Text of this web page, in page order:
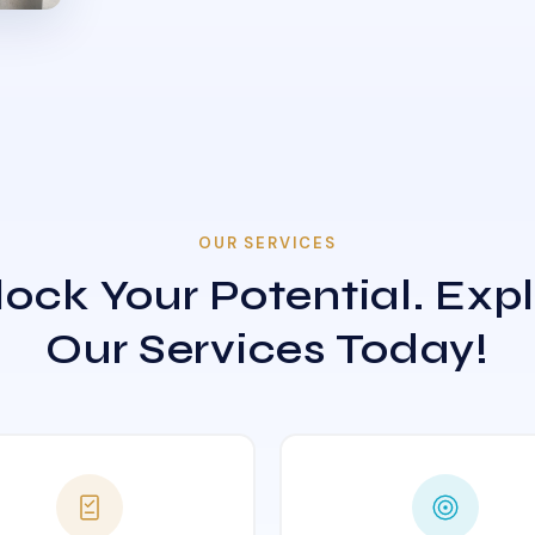
OUR SERVICES
Your Potential.
Our Services Today!